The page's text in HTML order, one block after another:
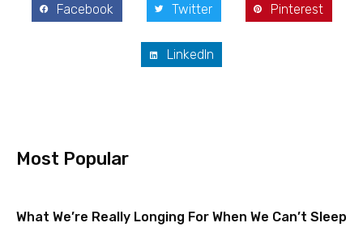
Facebook Twitter Pinterest
LinkedIn
Most Popular
What We’re Really Longing For When We Can’t Sleep